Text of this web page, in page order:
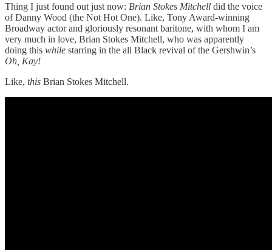
Thing I just found out just now: Brian Stokes Mitchell did the voice
of Danny Wood (the Not Hot One). Like, Tony Award-winning
Broadway actor and gloriously resonant baritone, with whom I am
very much in love, Brian Stokes Mitchell, who was apparently
doing this while starring in the all Black revival of the Gershwin’s
Oh, Kay!
Like, this Brian Stokes Mitchell.